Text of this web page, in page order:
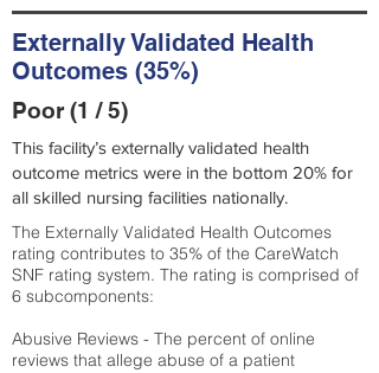
Externally Validated Health
Outcomes (35%)
Poor (1 / 5)
This facility’s externally validated health
outcome metrics were in the bottom 20% for
all skilled nursing facilities nationally.
The Externally Validated Health Outcomes
rating contributes to 35% of the CareWatch
SNF rating system. The rating is comprised of
6 subcomponents:
Abusive Reviews - The percent of online
reviews that allege abuse of a patient